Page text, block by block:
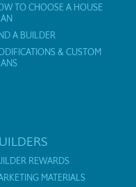
TO CHOOSE A HOUSE
A BUILDER
& CUSTOM
REWARDS
MATERIALS